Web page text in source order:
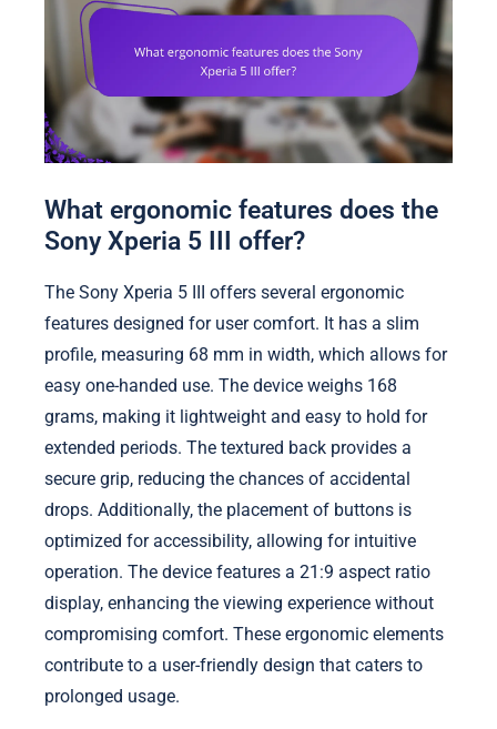
What ergonomic features does the
Sony Xperia 5 III offer?
The Sony Xperia 5 III offers several ergonomic
features designed for user comfort. It has a slim
profile, measuring 68 mm in width, which allows for
easy one-handed use. The device weighs 168
grams, making it lightweight and easy to hold for
extended periods. The textured back provides a
secure grip, reducing the chances of accidental
drops. Additionally, the placement of buttons is
optimized for accessibility, allowing for intuitive
operation. The device features a 21:9 aspect ratio
display, enhancing the viewing experience without
compromising comfort. These ergonomic elements
contribute to a user-friendly design that caters to
prolonged usage.